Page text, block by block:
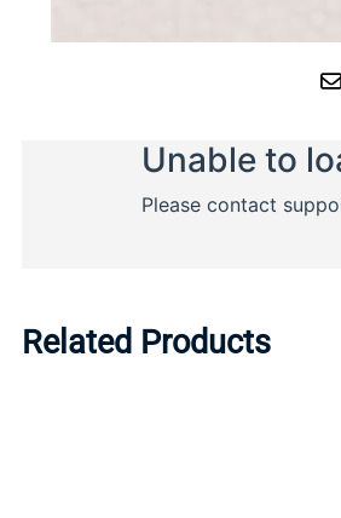
Related Products